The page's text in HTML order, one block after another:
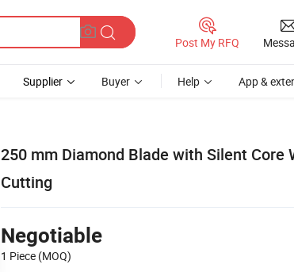
Post My RFQ
Supplier Buyer Help App &
250 mm Diamond Blade with Silent Core
Cutting
Negotiable
1 Piece (MOQ)